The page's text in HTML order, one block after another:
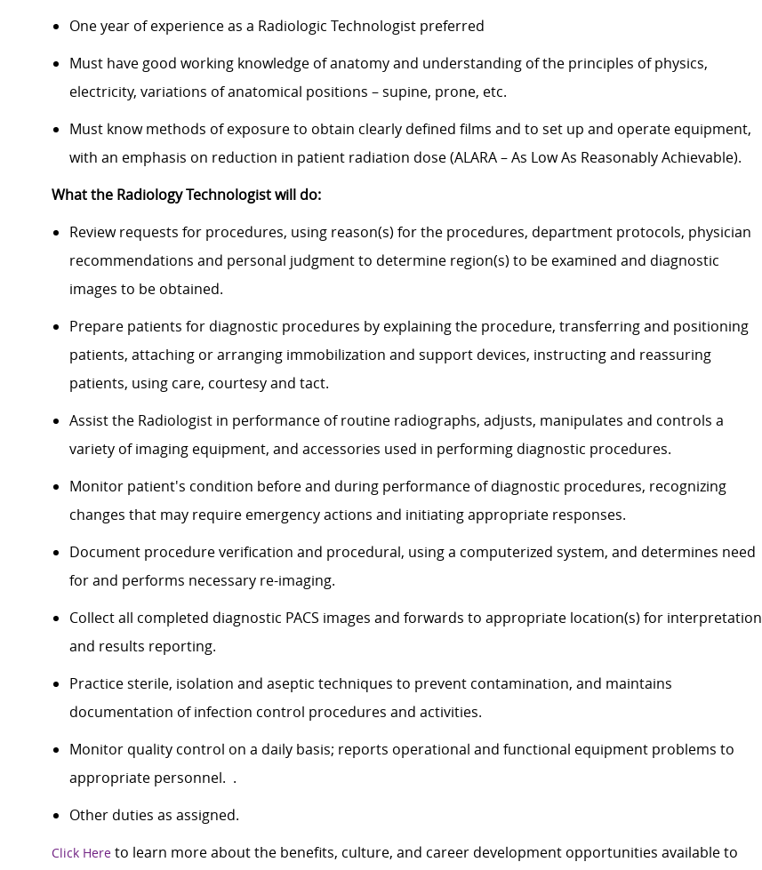
One year of experience as a Radiologic Technologist preferred
Must have good working knowledge of anatomy and understanding of the principles of physics,
electricity, variations of anatomical positions – supine, prone, etc.
Must know methods of exposure to obtain clearly defined films and to set up and operate equipment,
with an emphasis on reduction in patient radiation dose (ALARA – As Low As Reasonably Achievable).
What the Radiology Technologist will do:
Review requests for procedures, using reason(s) for the procedures, department protocols, physician
recommendations and personal judgment to determine region(s) to be examined and diagnostic
images to be obtained.
Prepare patients for diagnostic procedures by explaining the procedure, transferring and positioning
patients, attaching or arranging immobilization and support devices, instructing and reassuring
patients, using care, courtesy and tact.
Assist the Radiologist in performance of routine radiographs, adjusts, manipulates and controls a
variety of imaging equipment, and accessories used in performing diagnostic procedures.
Monitor patient's condition before and during performance of diagnostic procedures, recognizing
changes that may require emergency actions and initiating appropriate responses.
Document procedure verification and procedural, using a computerized system, and determines need
for and performs necessary re-imaging.
Collect all completed diagnostic PACS images and forwards to appropriate location(s) for interpretation
and results reporting.
Practice sterile, isolation and aseptic techniques to prevent contamination, and maintains
documentation of infection control procedures and activities.
Monitor quality control on a daily basis; reports operational and functional equipment problems to
appropriate personnel. .
Other duties as assigned.
Click Here to learn more about the benefits, culture, and career development opportunities available to